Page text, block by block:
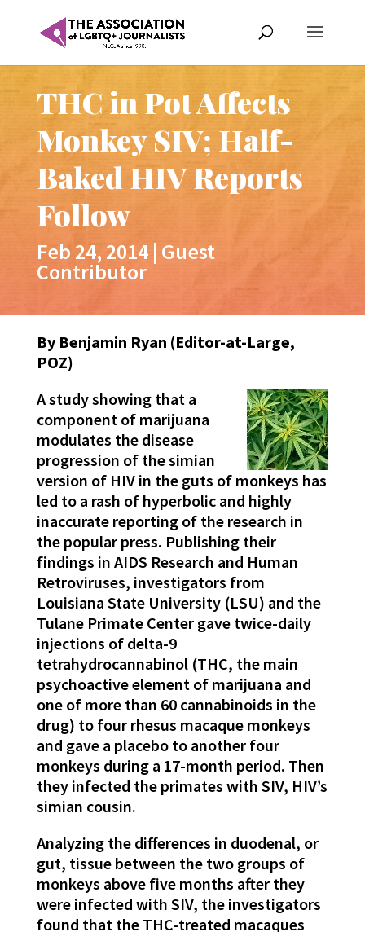
THC in Pot Affects
Monkey SIV; Half-
Baked HIV Reports
Follow
Feb 24, 2014| Guest
Contributor
By Benjamin Ryan (Editor-at-Large,
POZ)
A study showing that a
component of marijuana
modulates the disease
progression of the simian
version of HIV in the guts of monkeys has
led to a rash of hyperbolic and highly
inaccurate reporting of the research in
the popular press. Publishing their
findings in AIDS Research and Human
Retroviruses, investigators from
Louisiana State University (LSU) and the
Tulane Primate Center gave twice-daily
injections of delta-9
tetrahydrocannabinol (THC, the main
psychoactive element of marijuana and
one of more than 60 cannabinoids in the
drug) to four rhesus macaque monkeys
and gave a placebo to another four
monkeys during a 17-month period. Then
they infected the primates with SIV, HIV’s
simian cousin.
Analyzing the differences in duodenal, or
gut, tissue between the two groups of
monkeys above five months after they
were infected with SIV, the investigators
found that the THC-treated macaques